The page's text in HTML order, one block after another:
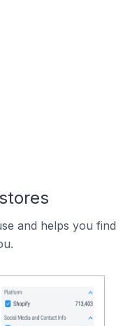
and helps you find